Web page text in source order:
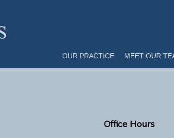
OUR PRACTICE MEET OUR
Office Hours